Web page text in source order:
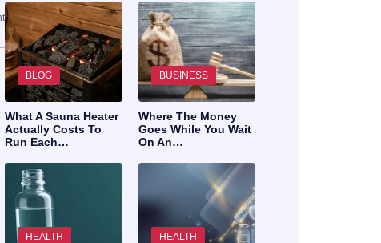
BLOG
What A Sauna Heater
Actually Costs To
Run Each…
BUSINESS
Where The Money
Goes While You Wait
On An…
HEALTH HEALTH